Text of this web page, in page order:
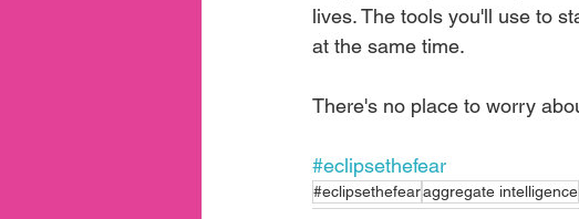
lives. The tools you'll use to
at the same time.
There's no place to worry
#eclipsethefear
#eclipsethefearaggregate intelligence